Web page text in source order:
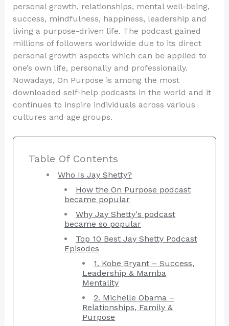
personal growth, relationships, mental well-being,
success, mindfulness, happiness, leadership and
living a purpose-driven life. The podcast gained
millions of followers worldwide due to its direct
personal growth aspects which can be applied to
one’s own life, personally and professionally.
Nowadays, On Purpose is among the most
downloaded self-help podcasts in the world and it
continues to inspire individuals across various
cultures and age groups.
Table Of Contents
Who Is Jay Shetty?
How the On Purpose podcast
became popular
Why Jay Shetty's podcast
became so popular
Top 10 Best Jay Shetty Podcast
Episodes
1. Kobe Bryant – Success,
Leadership & Mamba
Mentality
2. Michelle Obama –
Relationships, Family &
Purpose